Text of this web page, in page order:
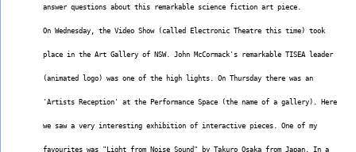
answer questions about this remarkable science fiction art piece.
On Wednesday, the Video Show (called Electronic Theatre this time) took
place in the Art Gallery of NSW. John McCormack's remarkable TISEA leader
(animated logo) was one of the high lights. On Thursday there was an
'Artists Reception' at the Performance Space (the name of a gallery). Here
we saw a very interesting exhibition of interactive pieces. One of my
favourites was "Light from Noise Sound" by Takuro Osaka from Japan. In a